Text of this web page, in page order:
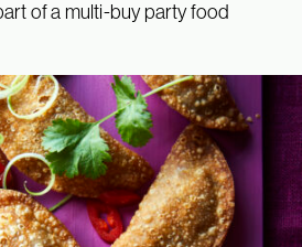
of a multi-buy party food